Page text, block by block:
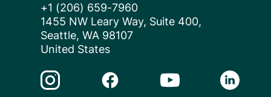
+1 (206) 659-7960
1455 NW Leary Way, Suite 400,
Seattle, WA 98107
United States
Instagram LinkFacebook LinkYoutube LinkLinkedin